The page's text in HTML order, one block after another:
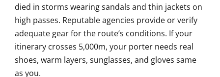
died in storms wearing sandals and thin jackets on
high passes. Reputable agencies provide or verify
adequate gear for the route’s conditions. If your
itinerary crosses 5,000m, your porter needs real
shoes, warm layers, sunglasses, and gloves same
as you.